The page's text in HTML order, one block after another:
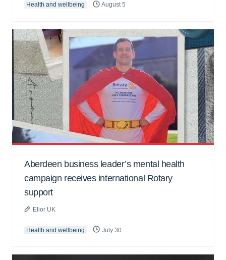
Health and wellbeing August 5
Aberdeen business leader’s mental health
campaign receives international Rotary
support
Elior UK
Health and wellbeing July 30